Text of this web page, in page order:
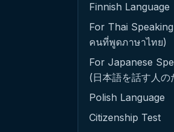
Finnish Language
For Thai
คนที่พูดภาษาไทย)
For Japanese
(日本語を話す人の
Polish Language
Citizenship Test